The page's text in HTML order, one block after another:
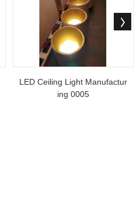
LED Ceiling Light Manufactur
ing 0005